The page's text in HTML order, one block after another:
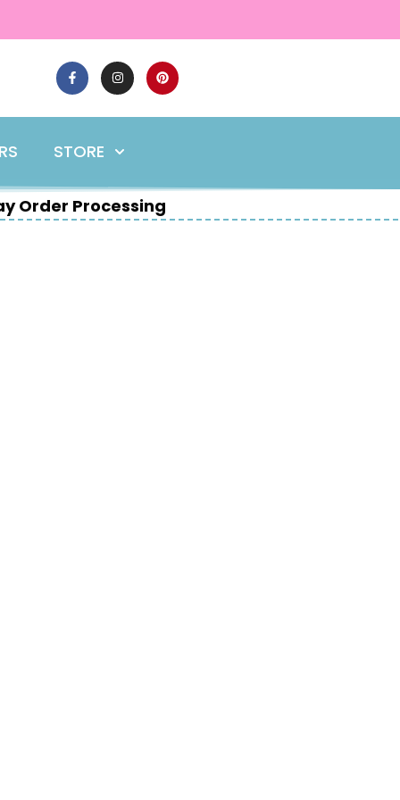
STORE
Order Processing